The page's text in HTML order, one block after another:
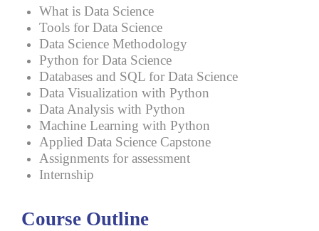
What is Data Science
Tools for Data Science
Data Science Methodology
Python for Data Science
Databases and SQL for Data Science
Data Visualization with Python
Data Analysis with Python
Machine Learning with Python
Applied Data Science Capstone
Assignments for assessment
Internship
Course Outline